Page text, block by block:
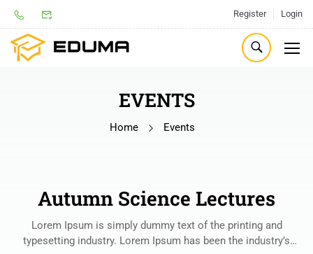
Register Login
EVENTS
Home Events
Autumn Science Lectures
Lorem Ipsum is simply dummy text of the printing and
typesetting industry. Lorem Ipsum has been the industry’s